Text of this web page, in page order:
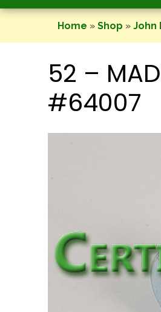
Home » Shop » John
52 –
#64007